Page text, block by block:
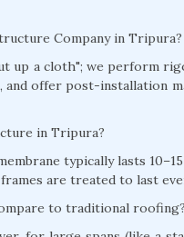
Company in Tripura?
a cloth"; we perform
offer post-installation
in Tripura?
typically lasts
are treated to last
to traditional roofing?